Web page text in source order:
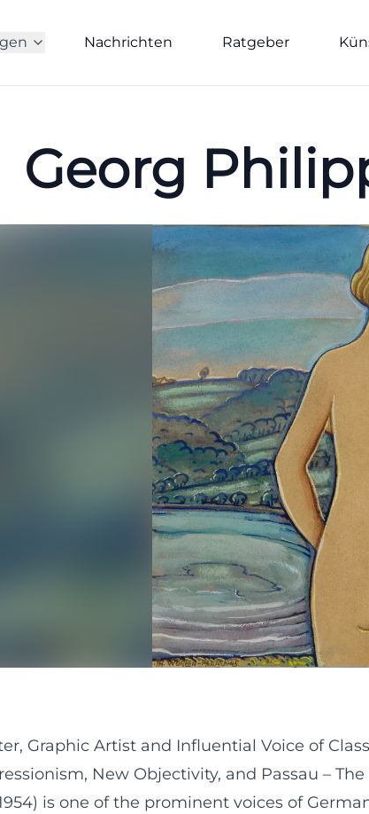
Nachrichten Ratgeber
Georg
Graphic Artist and Influential Voice of
New Objectivity, and Passau –
is one of the prominent voices of